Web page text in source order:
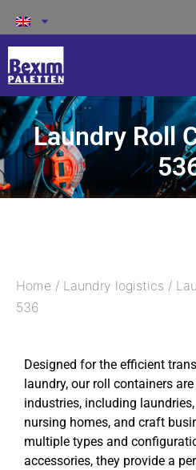
Laundry Roll
Home / Laundry logistics /
536
Designed for the efficient
laundry, our roll containers
industries, including
nursing homes, and craft
multiple types and
accessories, they provide a